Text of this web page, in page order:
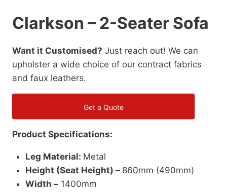
Clarkson – 2-Seater Sofa
Want it Customised? Just reach out! We can
upholster a wide choice of our contract fabrics
and faux leathers.
Get a Quote
Product Specifications:
Leg Material: Metal
Height (Seat Height) – 860mm (490mm)
Width –1400mm